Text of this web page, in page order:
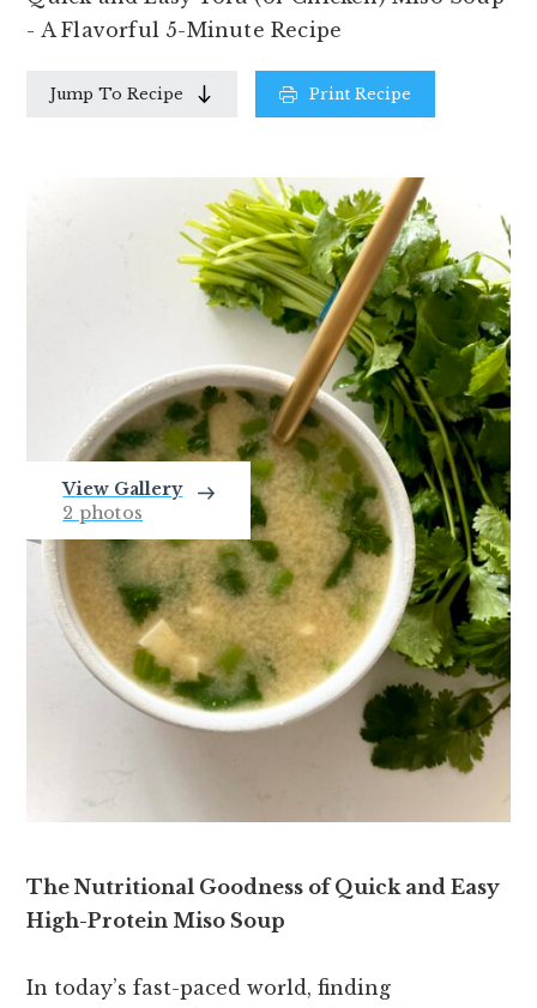
- A Flavorful 5-Minute Recipe
Jump To Recipe Print Recipe
View Gallery
2 photos
The Nutritional Goodness of Quick and Easy
High-Protein Miso Soup
In today’s fast-paced world, finding